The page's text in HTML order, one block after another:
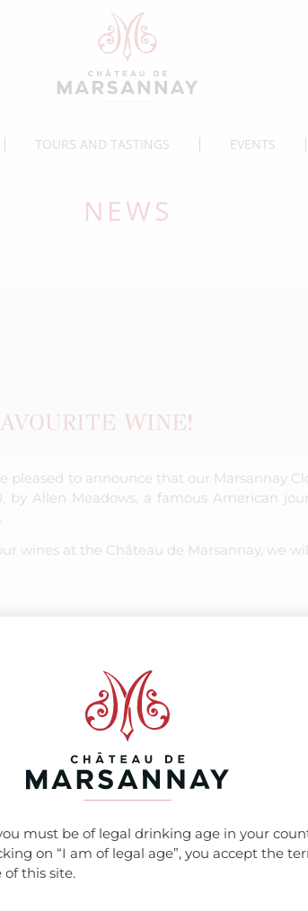
TOURS AND TASTINGS EVENTS
NEWS
WINE!
pleased to announce that our Marsannay
by Allen Meadows, a famous American
wines at the Château de Marsannay, we
must be of legal drinking age in your
on “I am of legal age”, you accept the
of this site.